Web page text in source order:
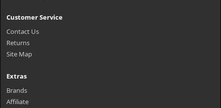
Customer Service
Contact Us
Returns
Site Map
Extras
Brands
Affiliate